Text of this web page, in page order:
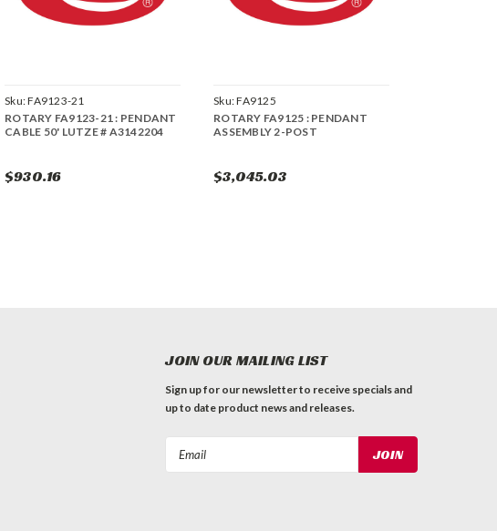
Sku:FA9123-21
ROTARY FA9123-21 : PENDANT
CABLE 50' LUTZE # A3142204
$930.16
Sku:FA9125
ROTARY FA9125 : PENDANT
ASSEMBLY 2-POST
$3,045.03
JOIN OUR MAILING LIST
Sign up for our newsletter to receive specials and
up to date product news and releases.